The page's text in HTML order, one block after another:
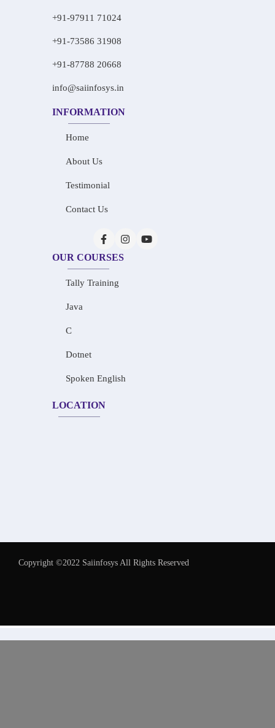
+91-97911 71024
+91-73586 31908
+91-87788 20668
info@saiinfosys.in
INFORMATION
Home
About Us
Testimonial
Contact Us
OUR COURSES
Tally Training
Java
C
Dotnet
Spoken English
LOCATION
Copyright ©2022 Saiinfosys All Rights Reserved